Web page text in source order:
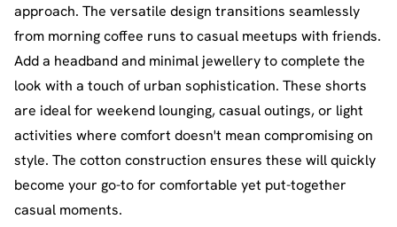
approach. The versatile design transitions seamlessly
from morning coffee runs to casual meetups with friends.
Add a headband and minimal jewellery to complete the
look with a touch of urban sophistication. These shorts
are ideal for weekend lounging, casual outings, or light
activities where comfort doesn't mean compromising on
style. The cotton construction ensures these will quickly
become your go-to for comfortable yet put-together
casual moments.